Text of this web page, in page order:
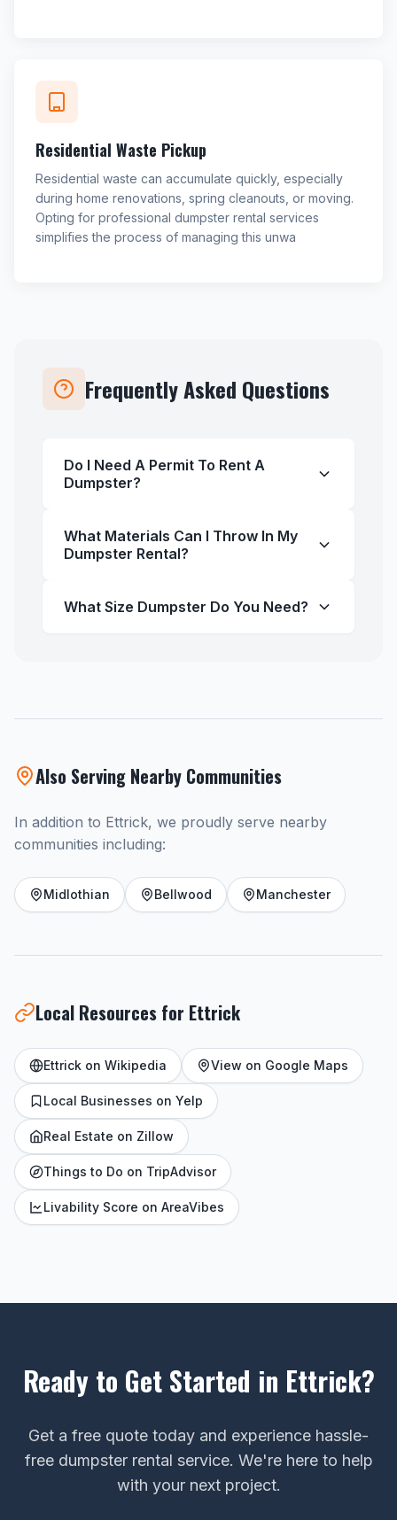
Residential Waste Pickup
Residential waste can accumulate quickly, especially
during home renovations, spring cleanouts, or moving.
Opting for professional dumpster rental services
simplifies the process of managing this unwa
Frequently Asked Questions
Do I Need A Permit To Rent A
Dumpster?
What Materials Can I Throw In My
Dumpster Rental?
What Size Dumpster Do You Need?
Also Serving Nearby Communities
In addition to Ettrick, we proudly serve nearby
communities including:
Midlothian Bellwood Manchester
Local Resources for Ettrick
Ettrick on Wikipedia View on Google Maps
Local Businesses on Yelp
Real Estate on Zillow
Things to Do on TripAdvisor
Livability Score on AreaVibes
Ready to Get Started in Ettrick?
Get a free quote today and experience hassle-
free dumpster rental service. We're here to help
with your next project.